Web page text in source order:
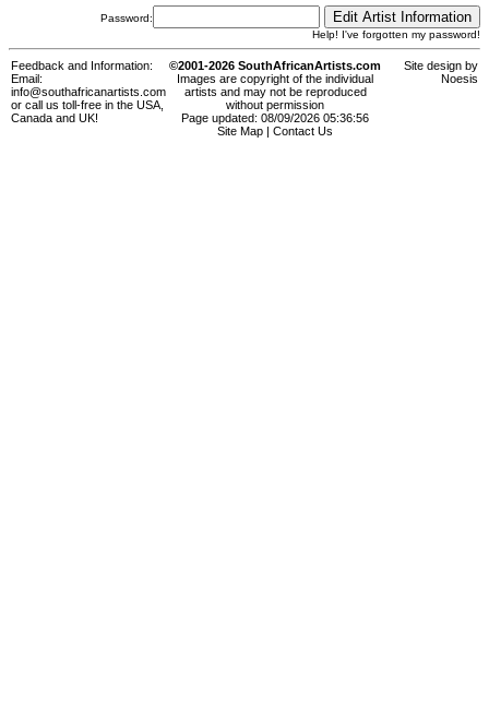
Password:
Help! I've forgotten my password!
Feedback and Information:
Email:
info@southafricanartists.com
or call us toll-free in the USA,
Canada and UK!
©2001-2026 SouthAfricanArtists.com
Images are copyright of the individual
artists and may not be reproduced
without permission
Page updated: 08/09/2026 05:36:56
Site Map
Contact Us
Site design by
Noesis